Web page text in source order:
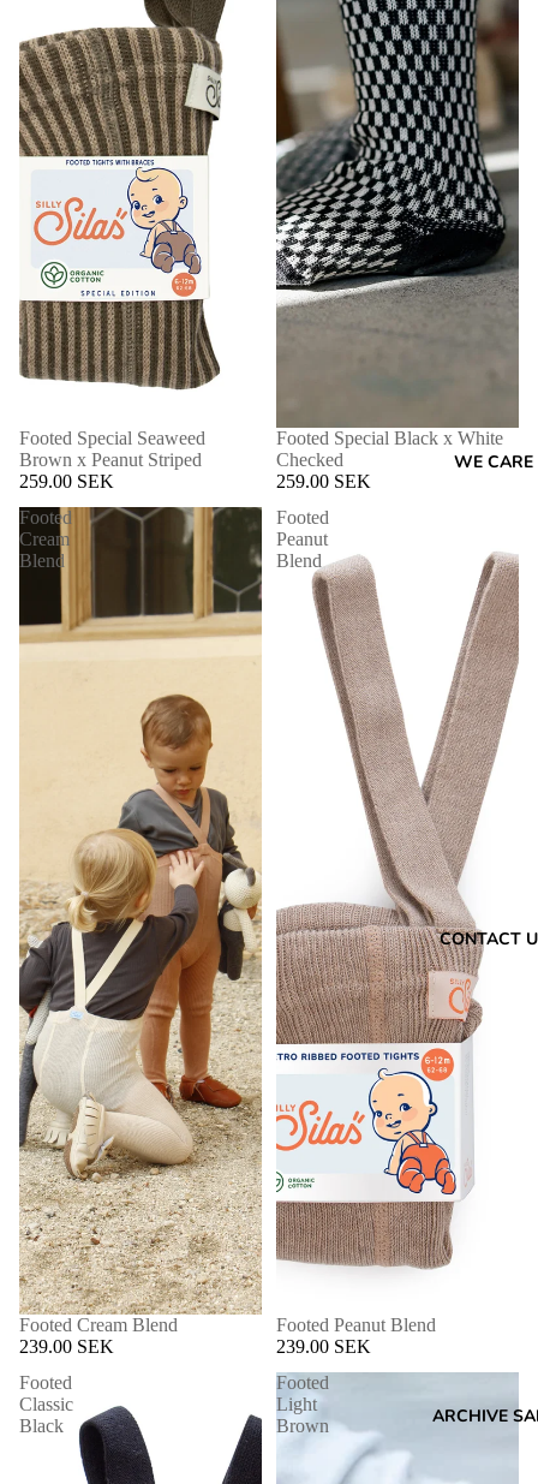
WE CARE
CONTACT
ARCHIVE
Footed Special Seaweed
Brown x Peanut Striped
259.00 SEK
Footed Special Black x White
Checked
259.00 SEK
Footed
Cream
Blend
Footed Cream Blend
239.00 SEK
Footed
Peanut
Blend
Footed Peanut Blend
239.00 SEK
Footed
Classic
Black
Footed
Light
Brown